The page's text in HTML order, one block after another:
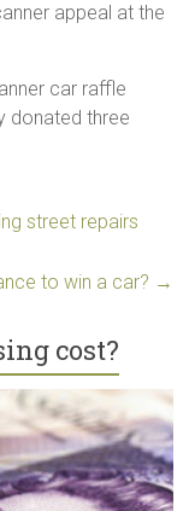
appeal at the
car raffle
donated three
street repairs
to win a car? →
cost?